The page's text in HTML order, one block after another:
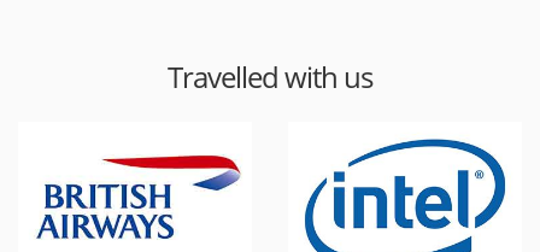
Travelled with us